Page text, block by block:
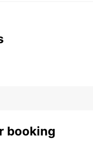
booking